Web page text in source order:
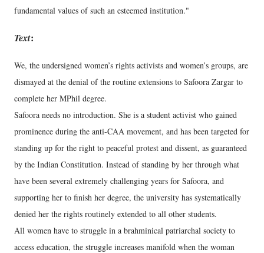
fundamental values of such an esteemed institution."
Text:
We, the undersigned women’s rights activists and women’s groups, are
dismayed at the denial of the routine extensions to Safoora Zargar to
complete her MPhil degree.
Safoora needs no introduction. She is a student activist who gained
prominence during the anti-CAA movement, and has been targeted for
standing up for the right to peaceful protest and dissent, as guaranteed
by the Indian Constitution. Instead of standing by her through what
have been several extremely challenging years for Safoora, and
supporting her to finish her degree, the university has systematically
denied her the rights routinely extended to all other students.
All women have to struggle in a brahminical patriarchal society to
access education, the struggle increases manifold when the woman